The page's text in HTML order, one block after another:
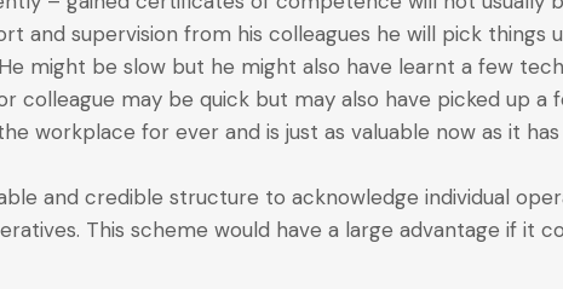
supervision from his colleagues he will pick things
might be slow but he might also have learnt a few
colleague may be quick but may also have picked up a
workplace for ever and is just as valuable now as it
and credible structure to acknowledge individual
This scheme would have a large advantage if it